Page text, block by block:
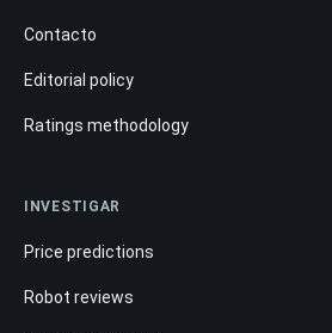
Contacto
Editorial policy
Ratings methodology
INVESTIGAR
Price predictions
Robot reviews